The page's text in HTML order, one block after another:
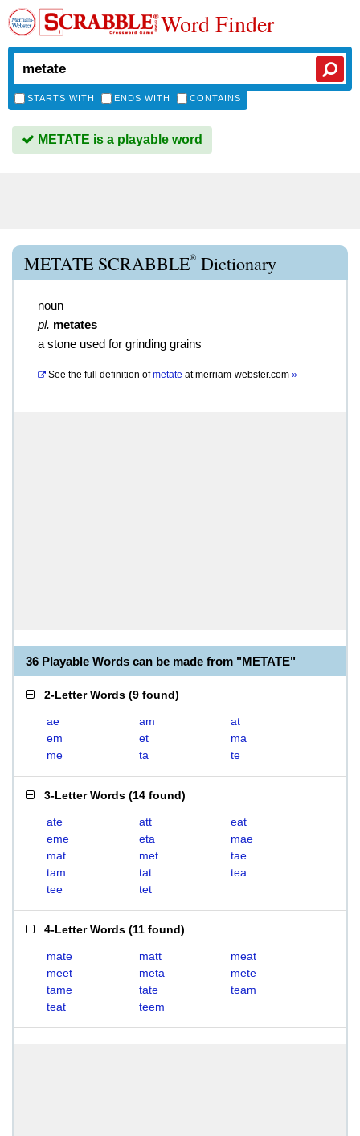
Word Finder
STARTS WITH ENDS WITH CONTAINS
METATE is a playable word
METATE SCRABBLE® Dictionary
noun
pl. metates
a stone used for grinding grains
See the full definition of metate atmerriam-webster.com »
36 Playable Words can be made from "METATE"
2-Letter Words (9 found)
ae am
at
em
et
ma
me
ta te
3-Letter Words (14 found)
ate att
eat
eme
eta
mae
mat
met
tae
tam
tat
tea
tee
tet
4-Letter Words (11 found)
mate matt
meat
meet
meta
mete
tame
tate
team
teat
teem